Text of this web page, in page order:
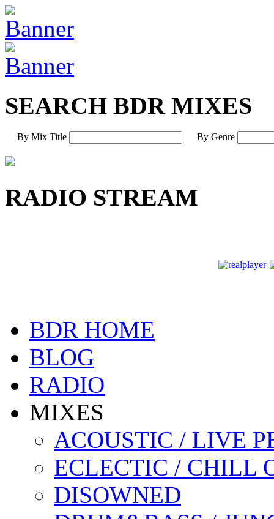
SEARCH BDR MIXES
By Mix Title By Genre
RADIO STREAM
BDR HOME
BLOG
RADIO
MIXES
ACOUSTIC / LIVE
ECLECTIC / CHILL
DISOWNED